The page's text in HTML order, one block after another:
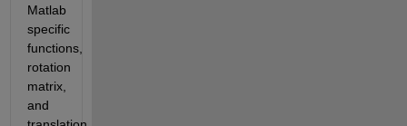
Matlab
specific
functions,
rotation
matrix,
and